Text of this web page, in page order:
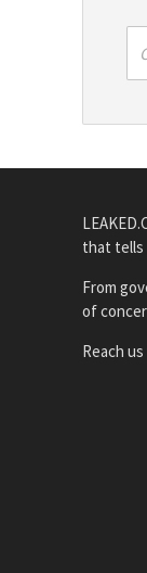
that tells
From
of
Reach